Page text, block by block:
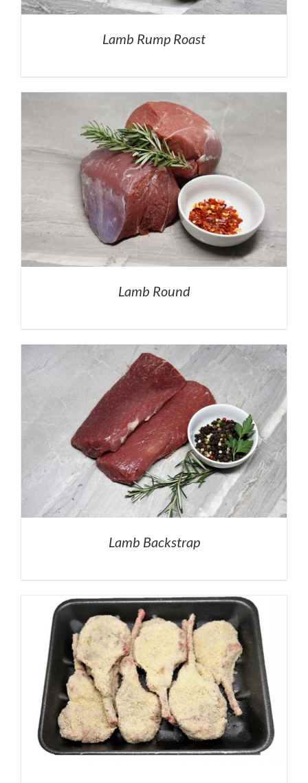
Lamb Rump Roast
Lamb Round
Lamb Backstrap